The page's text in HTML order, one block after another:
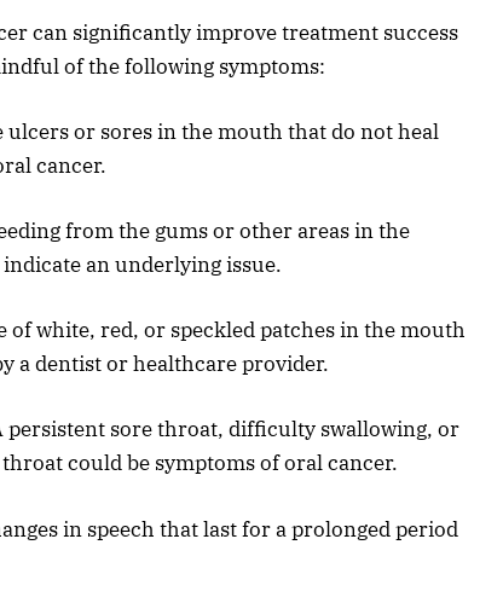
can significantly improve treatment success
of the following symptoms:
ulcers or sores in the mouth that do not heal
cancer.
from the gums or other areas in the
an underlying issue.
of white, red, or speckled patches in the mouth
a dentist or healthcare provider.
persistent sore throat, difficulty swallowing, or
could be symptoms of oral cancer.
in speech that last for a prolonged period